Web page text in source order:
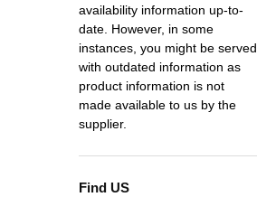
availability information up-to-
date. However, in some
instances, you might be served
with outdated information as
product information is not
made available to us by the
supplier.
Find US